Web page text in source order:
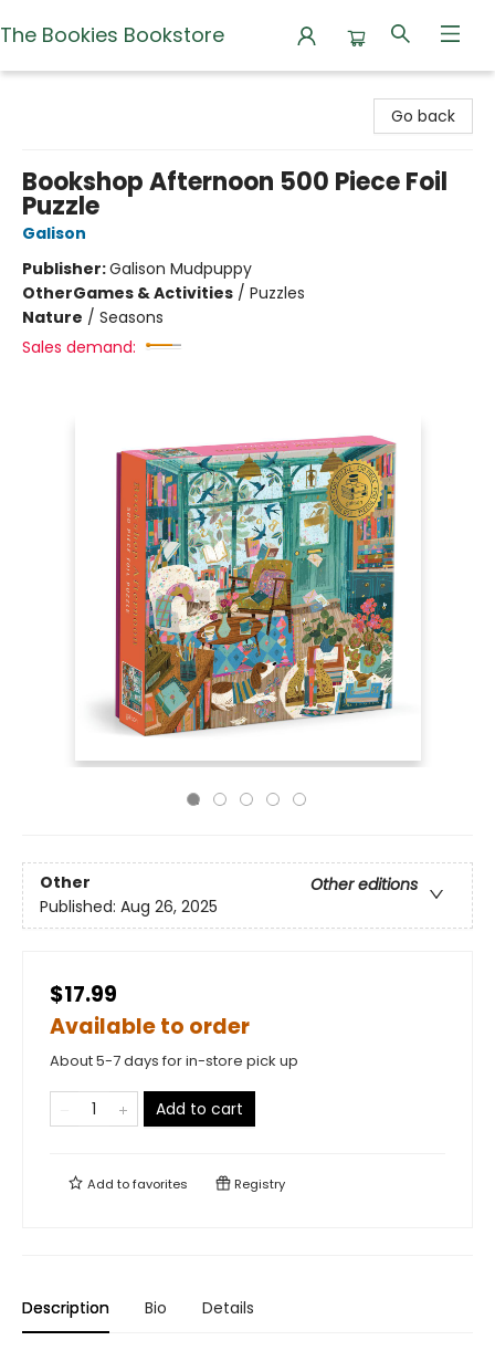
The Bookies Bookstore
Go back
Bookshop Afternoon 500 Piece Foil
Puzzle
Galison
Publisher:Galison Mudpuppy
OtherGames & Activities / Puzzles
Nature / Seasons
Sales demand:
Other
Other editions
Published: Aug 26, 2025
$17.99
Available to order
About 5-7 days for in-store pick up
Add to cart
Add tofavorites Registry
Description Bio Details